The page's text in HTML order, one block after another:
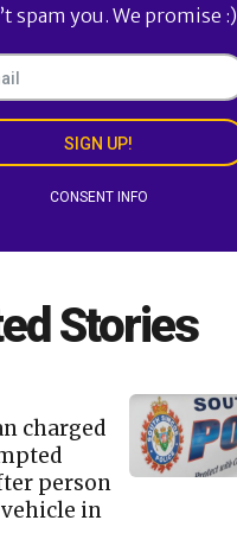
spam you. We promise :)
SIGN UP!
CONSENT INFO
Stories
charged
person
in